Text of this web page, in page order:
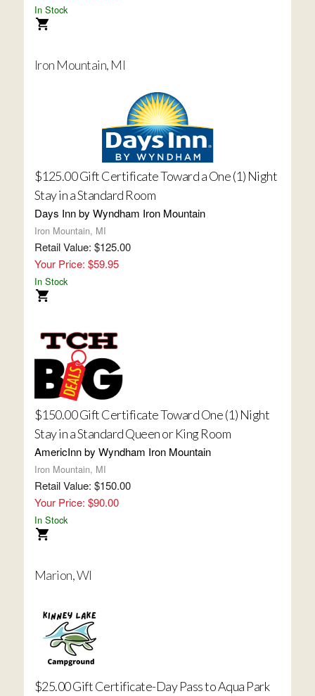
In Stock
Iron Mountain, MI
$125.00 Gift Certificate Toward a One (1) Night
Stay in a Standard Room
Days Inn by Wyndham Iron Mountain
Iron Mountain, MI
Retail Value: $125.00
Your Price: $59.95
In Stock
$150.00 Gift Certificate Toward One (1) Night
Stay in a Standard Queen or King Room
AmericInn by Wyndham Iron Mountain
Iron Mountain, MI
Retail Value: $150.00
Your Price: $90.00
In Stock
Marion, WI
$25.00 Gift Certificate-Day Pass to Aqua Park